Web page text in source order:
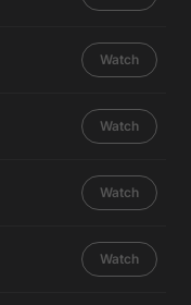
Watch
Watch
Watch
Watch